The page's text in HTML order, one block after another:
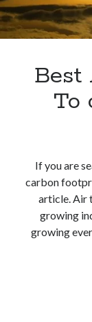
Best
To
If you are
carbon
article. Air
growing
growing